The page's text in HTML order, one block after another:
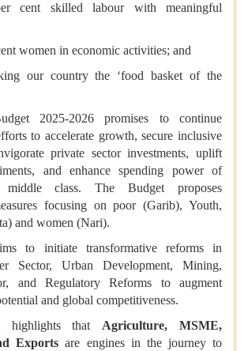
cent skilled labour with meaningful
women in economic activities; and
our country the ‘food basket of the
2025-2026 promises to continue
to accelerate growth, secure inclusive
private sector investments, uplift
and enhance spending power of
middle class. The Budget proposes
focusing on poor (Garib), Youth,
and women (Nari).
to initiate transformative reforms in
Sector, Urban Development, Mining,
and Regulatory Reforms to augment
and global competitiveness.
highlights thatAgriculture, MSME,
Exports are engines in the journey to